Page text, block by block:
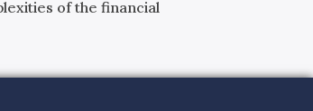
of the financial